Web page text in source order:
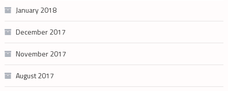
January 2018
December 2017
November 2017
August 2017